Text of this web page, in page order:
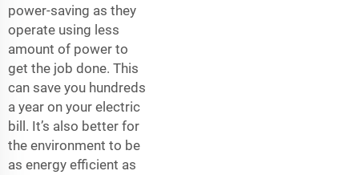
power-saving as they
operate using less
amount of power to
get the job done. This
can save you hundreds
a year on your electric
bill. It’s also better for
the environment to be
as energy efficient as